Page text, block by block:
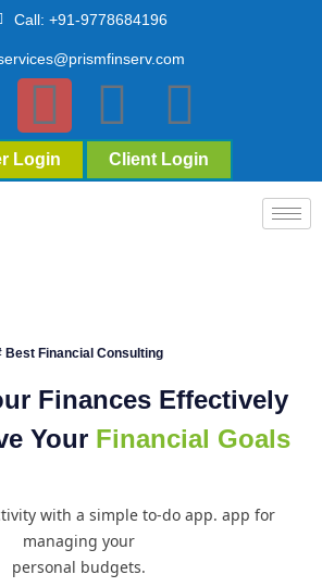
Call: +91-9778684196
Login Client Login
Best Financial Consulting
Finances Effectively
Your Financial Goals
with a simple to-do app. app for
managing your
personal budgets.